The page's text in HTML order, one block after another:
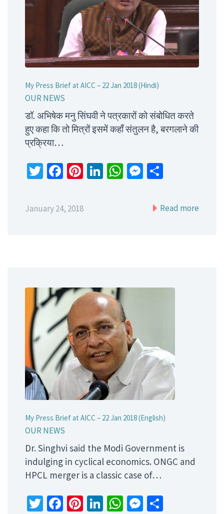
My Press Brief at AICC – 22 Jan 2018 (Hindi)
OUR NEWS
डॉ. अभिषेक मनु सिंघवी ने पत्रकारों को संबोधित करते
हुए कहा कि तो मित्रों इसमें कहाँ संतुलन है, बरगलाने की
प्रक्रिया…
Twitter
Facebook
Pinterest
LinkedIn
WhatsApp
Messenger
January 24, 2018 Read more
My Press Brief at AICC – 22 Jan 2018 (English)
OUR NEWS
Dr. Singhvi said the Modi Government is
indulging in cyclical economics. ONGC and
HPCL merger is a classic case of…
Twitter
Facebook
Pinterest
LinkedIn
WhatsApp
Messenger